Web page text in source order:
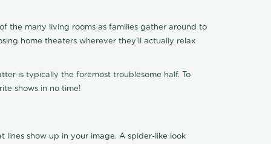
the many living rooms as families gather around to
home theaters wherever they'll actually relax
is typically the foremost troublesome half. To
shows in no time!
show up in your image. A spider-like look